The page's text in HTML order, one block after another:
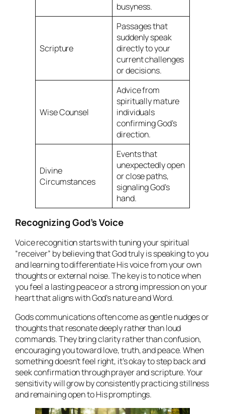
busyness.
Scripture
Passages that
suddenly speak
directly to your
current challenges
or decisions.
Wise Counsel
Advice from
spiritually mature
individuals
confirming God’s
direction.
Divine
Circumstances
Events that
unexpectedly open
or close paths,
signaling God’s
hand.
Recognizing God’s Voice
Voice recognition starts with tuning your spiritual
“receiver” by believing that God truly is speaking to you
and learning to differentiate His voice from your own
thoughts or external noise. The key is to notice when
you feel a lasting peace or a strong impression on your
heart that aligns with God’s nature and Word.
Gods communications often come as gentle nudges or
thoughts that resonate deeply rather than loud
commands. They bring clarity rather than confusion,
encouraging you toward love, truth, and peace. When
something doesn’t feel right, it’s okay to step back and
seek confirmation through prayer and scripture. Your
sensitivity will grow by consistently practicing stillness
and remaining open to His promptings.